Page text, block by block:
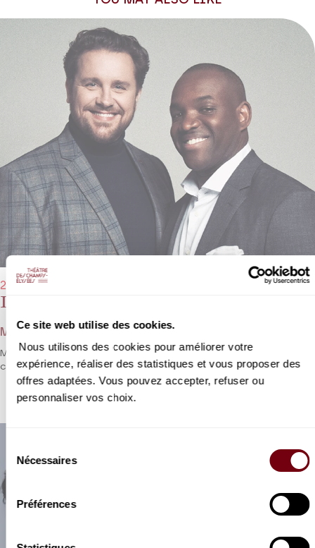
Ce site web utilise des cookies.
Nous utilisons des cookies pour améliorer votre
expérience, réaliser des statistiques et vous proposer des
offres adaptées. Vous pouvez accepter, refuser ou
personnaliser vos choix.
consentement
Nécessaires
Préférences
Lawrence Brownlee, Michael Spyres
22/01/2023 - 8:00 pm
Mozart, Latilla, Rossini, Verdi, Bizet...
Michael Spyres and Lawrence Brownlee go head to head in a bel
canto festival.